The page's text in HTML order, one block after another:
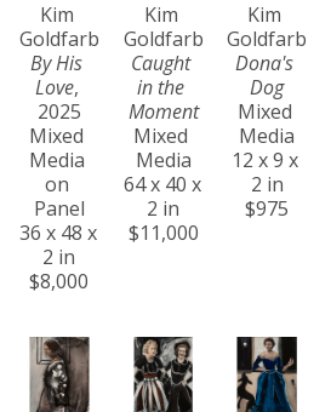
Kim
Goldfarb
By His
Love,
2025
Mixed
Media
on
Panel
36 x 48 x
2 in
$8,000
Kim
Goldfarb
Caught
in the
Moment
Mixed
Media
64 x 40 x
2 in
$11,000
Kim
Goldfarb
Dona's
Dog
Mixed
Media
12 x 9 x
2 in
$975